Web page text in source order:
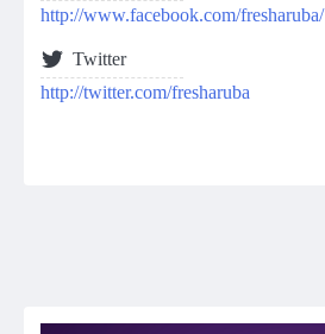
http://www.facebook.com/fresharuba/
Twitter
http://twitter.com/fresharuba